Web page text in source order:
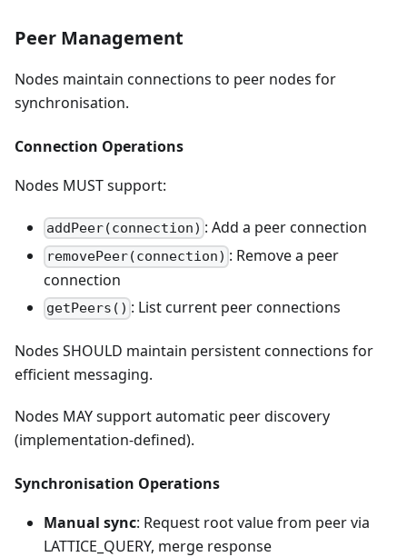
Peer Management
Nodes maintain connections to peer nodes for
synchronisation.
Connection Operations
Nodes MUST support:
addPeer(connection) : Add a peer connection
removePeer(connection) : Remove a peer
connection
getPeers() : List current peer connections
Nodes SHOULD maintain persistent connections for
efficient messaging.
Nodes MAY support automatic peer discovery
(implementation-defined).
Synchronisation Operations
Manual sync: Request root value from peer via
LATTICE_QUERY, merge response